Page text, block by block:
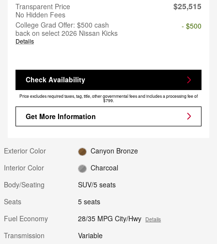
Transparent Price
No Hidden Fees
$25,515
College Grad Offer: $500 cash
back on select 2026 Nissan Kicks
Details
- $500
Check Availability
Price excludes required taxes, tag, title, other governmental fees and includes a processing fee of
$799.
Get More Information
Exterior Color
Canyon Bronze
Interior Color
Charcoal
Body/Seating
SUV/5 seats
Seats
5 seats
Fuel Economy
28/35 MPG City/Hwy Details
Transmission
Variable